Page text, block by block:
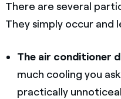
There are several
They simply occur
The air conditioner
much cooling you
practically